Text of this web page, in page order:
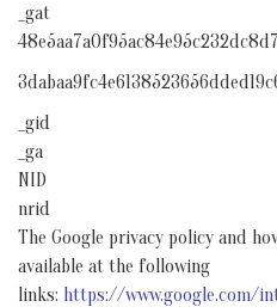
_gat
_gid
_ga
NID
nrid
The Google privacy policy and
available at the following
links: https://www.google.com/